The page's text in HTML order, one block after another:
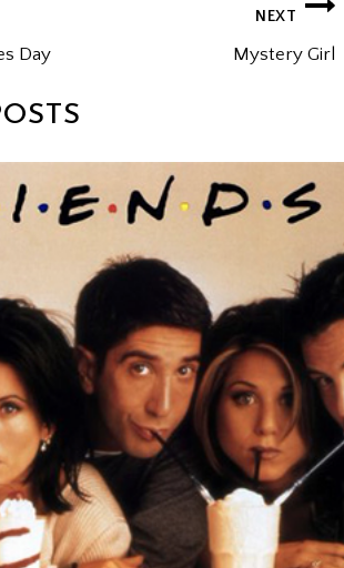
Day
NEXT
Mystery Girl